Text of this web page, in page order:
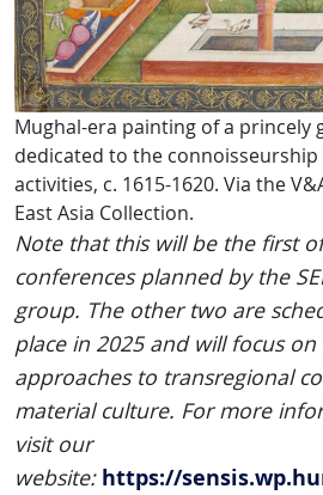
Mughal-era painting of a princely
dedicated to the
activities, c. 1615-1620. Via the
East Asia Collection.
Note that this will be the first
conferences planned by the
group. The other two are
place in 2025 and will focus
approaches to transregional
material culture. For more
visit our
website: https://